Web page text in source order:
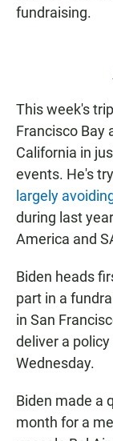
fundraising.
This week's
Francisco Bay
California in
events. He's
largely
during last
America and
Biden heads
part in a
in San
deliver a
Wednesday.
Biden made a
month for a